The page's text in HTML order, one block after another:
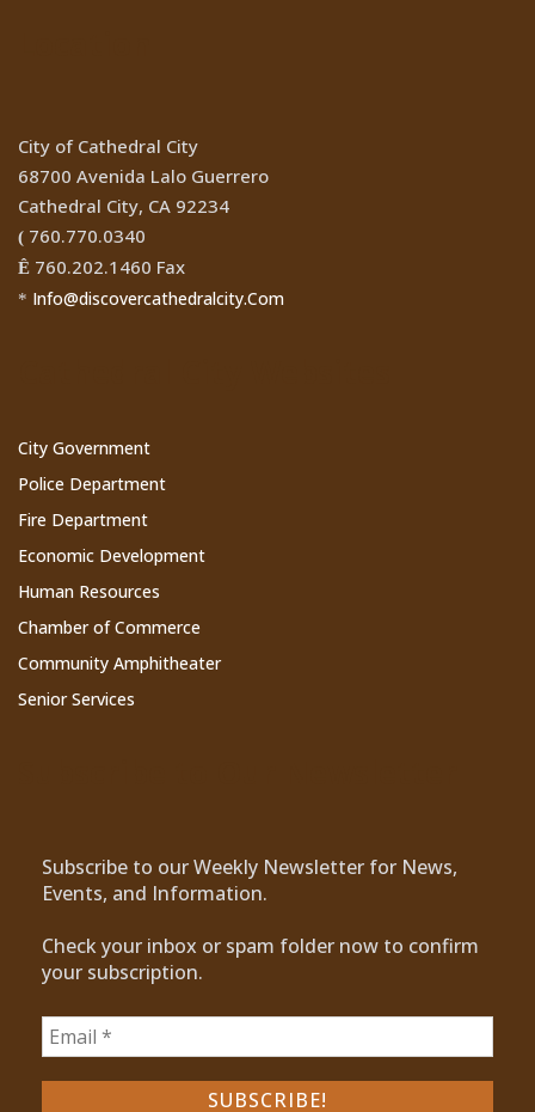
City of Cathedral City
68700 Avenida Lalo Guerrero
Cathedral City, CA 92234
( 760.770.0340
Ê 760.202.1460 Fax
* Info@discovercathedralcity.Com
City Government
Police Department
Fire Department
Economic Development
Human Resources
Chamber of Commerce
Community Amphitheater
Senior Services
Subscribe to our Weekly Newsletter for News,
Events, and Information.
Check your inbox or spam folder now to confirm
your subscription.